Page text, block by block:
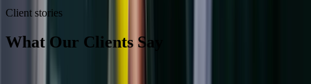
Client stories
What Our Clients Say